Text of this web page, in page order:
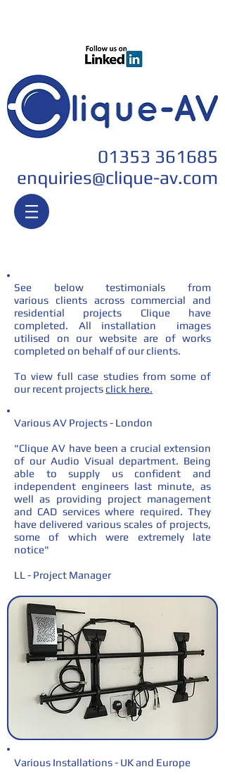
01353 361685
enquiries@clique-av.com
Various Installations - UK and Europe
Various AV Projects - London
"Clique AV have been a crucial extension
of our Audio Visual department. Being
able to supply us confident and
independent engineers last minute, as
well as providing project management
and CAD services where required. They
have delivered various scales of projects,
some of which were extremely late
notice"
LL - Project Manager
See below testimonials from
various clients across commercial and
residential projects Clique have
completed. All installation images
utilised on our website are of works
completed on behalf of our clients.
To view full case studies from some of
our recent projects click here.